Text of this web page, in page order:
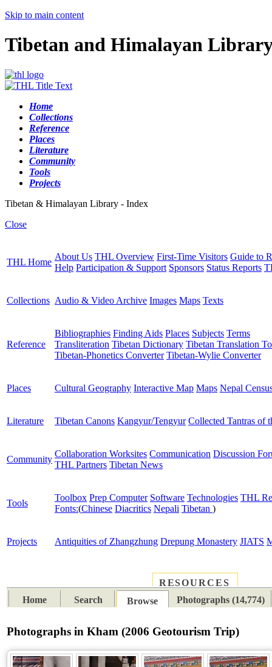
Skip to main content
Tibetan and Himalayan
Home
Collections
Reference
Places
Literature
Community
Tools
Projects
Tibetan & Himalayan Library - Index
Close
THL Home
About Us THL Overview First-Time Visitors Guide to
Help Participation & Support Sponsors Status Reports
Collections Audio & Video Archive Images Maps Texts
Reference
Bibliographies Finding Aids Places Subjects Terms
Transliteration Tibetan Dictionary Tibetan Translation
Tibetan-Phonetics Converter Tibetan-Wylie Converter
Places Cultural Geography Interactive Map Maps Nepal
Literature Tibetan Canons Kangyur/Tengyur Collected Tantras of
Community
Collaboration Worksites Communication Discussion
THL Partners Tibetan News
Tools
Toolbox Prep Computer Software Technologies THL
Fonts:(Chinese Diacritics Nepali Tibetan )
Projects Antiquities of Zhangzhung Drepung Monastery JIATS
RESOURCES
Home
Search Browse Photographs (14,774)
Photographs in Kham (2006 Geotourism Trip)